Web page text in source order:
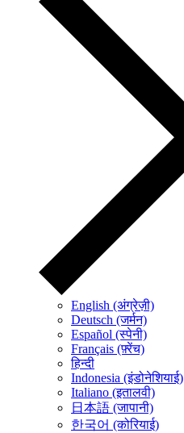
English (अंग्रेज़ी)
Deutsch (जर्मन)
Español (स्पेनी)
Français (फ़्रेंच)
हिन्दी
Indonesia (इंडोनेशियाई)
Italiano (इतालवी)
日本語 (जापानी)
한국어 (कोरियाई)